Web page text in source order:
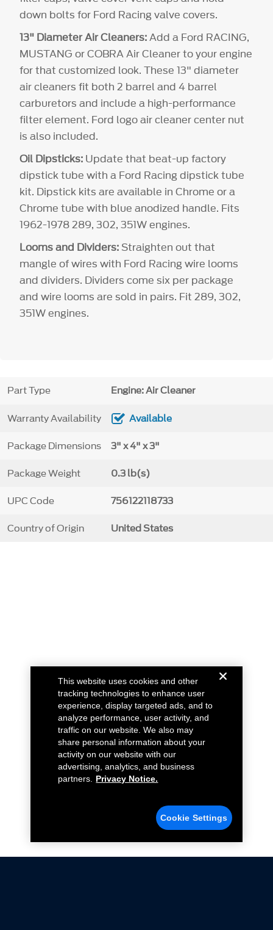
down bolts for Ford Racing valve covers.
13" Diameter Air Cleaners:Add a Ford RACING,
MUSTANG or COBRA Air Cleaner to your engine
for that customized look. These 13" diameter
air cleaners fit both 2 barrel and 4 barrel
carburetors and include a high-performance
filter element. Ford logo air cleaner center nut
is also included.
Oil Dipsticks: Update that beat-up factory
dipstick tube with a Ford Racing dipstick tube
kit. Dipstick kits are available in Chrome or a
Chrome tube with blue anodized handle. Fits
1962-1978 289, 302, 351W engines.
Looms and Dividers:Straighten out that
mangle of wires with Ford Racing wire looms
and dividers. Dividers come six per package
and wire looms are sold in pairs. Fit 289, 302,
351W engines.
Part Type Engine: Air Cleaner
Warranty Availability Available
Package Dimensions 3" x 4" x 3"
Package Weight 0.3 lb(s)
UPC Code 756122118733
Country of Origin United States
This website uses cookies and other
tracking technologies to enhance user
experience, display targeted ads, and to
analyze performance, user activity, and
traffic on our website. We also may
share personal information about your
activity on our website with our
advertising, analytics, and business
partners.
Privacy Notice.
Cookie Settings